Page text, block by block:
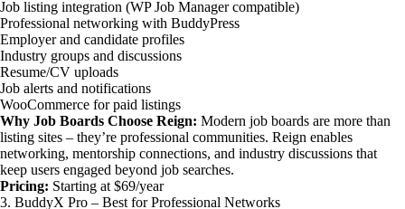
Job listing integration (WP Job Manager compatible)
Professional networking with BuddyPress
Employer and candidate profiles
Industry groups and discussions
Resume/CV uploads
Job alerts and notifications
WooCommerce for paid listings
Why Job Boards Choose Reign: Modern job boards are more than
listing sites – they’re professional communities. Reign enables
networking, mentorship connections, and industry discussions that
keep users engaged beyond job searches.
Pricing: Starting at $69/year
3. BuddyX Pro – Best for Professional Networks